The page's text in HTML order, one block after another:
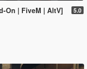
On | FiveM | AltV] 5.0